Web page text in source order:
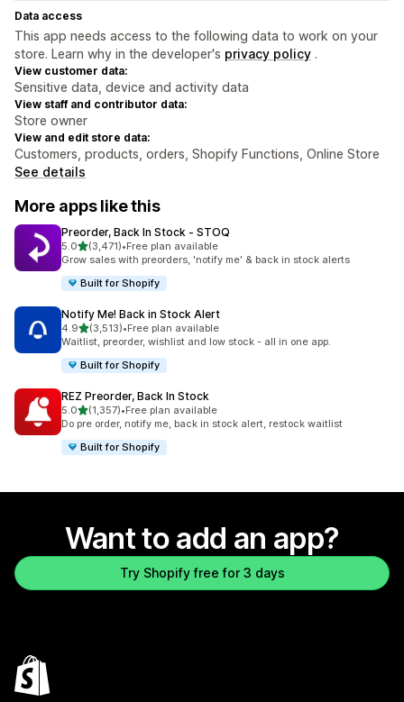
Data access
This app needs access to the following data to work on your
store. Learn why in the developer's privacy policy .
View customer data:
Sensitive data, device and activity data
View staff and contributor data:
Store owner
View and edit store data:
Customers, products, orders, Shopify Functions, Online Store
See details
More apps like this
Preorder, Back In Stock ‑ STOQ
5.0out of 5 stars
(3,471)
3471 total reviews
•Free plan available
Grow sales with preorders, 'notify me' & back in stock alerts
Built for Shopify
Notify Me! Back in Stock Alert
4.9out of 5 stars
(3,513)
3513 total reviews
•Free plan available
Waitlist, preorder, wishlist and low stock - all in one app.
Built for Shopify
REZ Preorder, Back In Stock
5.0out of 5 stars
(1,357)
1357 total reviews
•Free plan available
Do pre order, notify me, back in stock alert, restock waitlist
Built for Shopify
Want to add an app?
Try Shopify free for 3 days